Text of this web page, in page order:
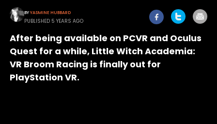
BYYASMINE HUBBARD
PUBLISHED 5 YEARS AGO
After being available on PCVR and Oculus
Quest for a while, Little Witch Academia:
VR Broom Racing is finally out for
PlayStation VR.